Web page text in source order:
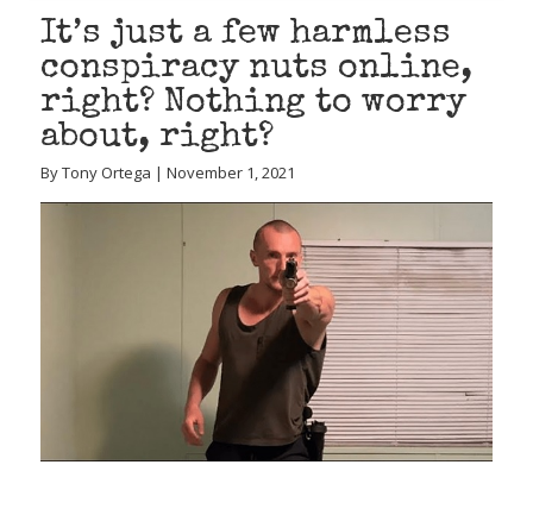
It’s just a few harmless
conspiracy nuts online,
right? Nothing to worry
about, right?
By Tony Ortega | November 1, 2021